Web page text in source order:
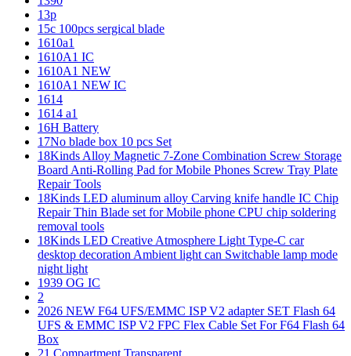
13p
15c 100pcs sergical blade
1610a1
1610A1 IC
1610A1 NEW
1610A1 NEW IC
1614
1614 a1
16H Battery
17No blade box 10 pcs Set
18Kinds Alloy Magnetic 7-Zone Combination Screw Storage
Board Anti-Rolling Pad for Mobile Phones Screw Tray Plate
Repair Tools
18Kinds LED aluminum alloy Carving knife handle IC Chip
Repair Thin Blade set for Mobile phone CPU chip soldering
removal tools
18Kinds LED Creative Atmosphere Light Type-C car
desktop decoration Ambient light can Switchable lamp mode
night light
1939 OG IC
2
2026 NEW F64 UFS/EMMC ISP V2 adapter SET Flash 64
UFS & EMMC ISP V2 FPC Flex Cable Set For F64 Flash 64
Box